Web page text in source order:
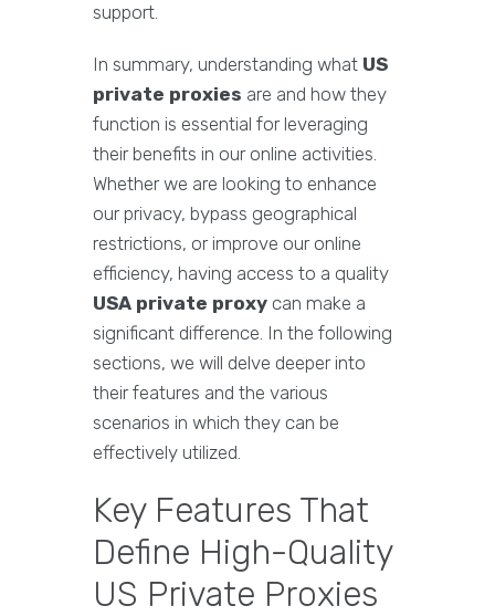
support.
In summary, understanding what US
private proxies are and how they
function is essential for leveraging
their benefits in our online activities.
Whether we are looking to enhance
our privacy, bypass geographical
restrictions, or improve our online
efficiency, having access to a quality
USA private proxy can make a
significant difference. In the following
sections, we will delve deeper into
their features and the various
scenarios in which they can be
effectively utilized.
Key Features That
Define High-Quality
US Private Proxies